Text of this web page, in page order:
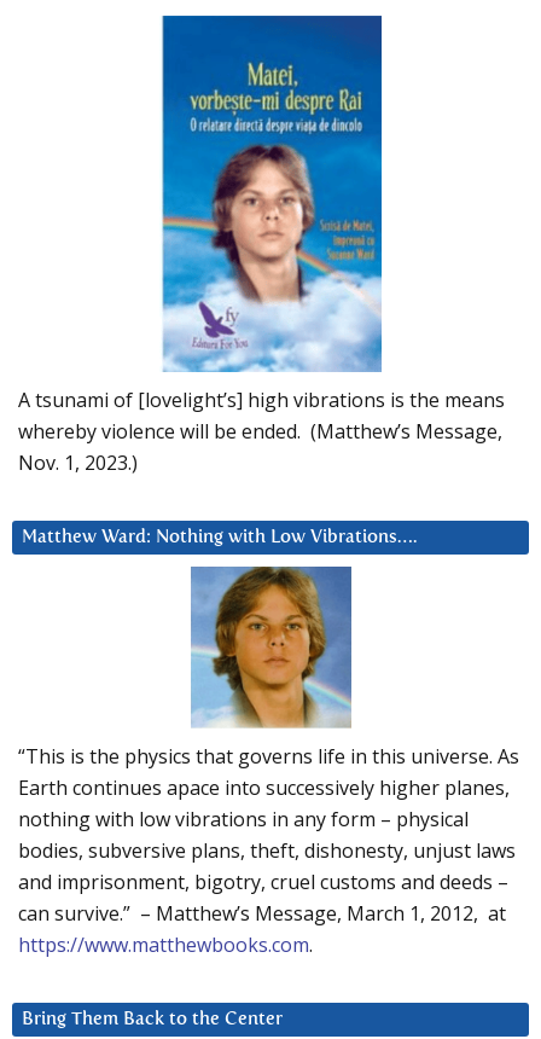
A tsunami of [lovelight’s] high vibrations is the means
whereby violence will be ended. (Matthew’s Message,
Nov. 1, 2023.)
Matthew Ward: Nothing with Low Vibrations….
“This is the physics that governs life in this universe. As
Earth continues apace into successively higher planes,
nothing with low vibrations in any form – physical
bodies, subversive plans, theft, dishonesty, unjust laws
and imprisonment, bigotry, cruel customs and deeds –
can survive.” – Matthew’s Message, March 1, 2012, at
https://www.matthewbooks.com.
Bring Them Back to the Center